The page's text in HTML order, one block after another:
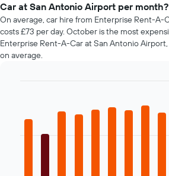
car
hire
changes
nearing
the
chart
Car at San Antonio Airport per month?
On average, car hire from Enterprise Rent-A-
costs £73 per day. October is the most
Enterprise Rent-A-Car at San Antonio
on average.